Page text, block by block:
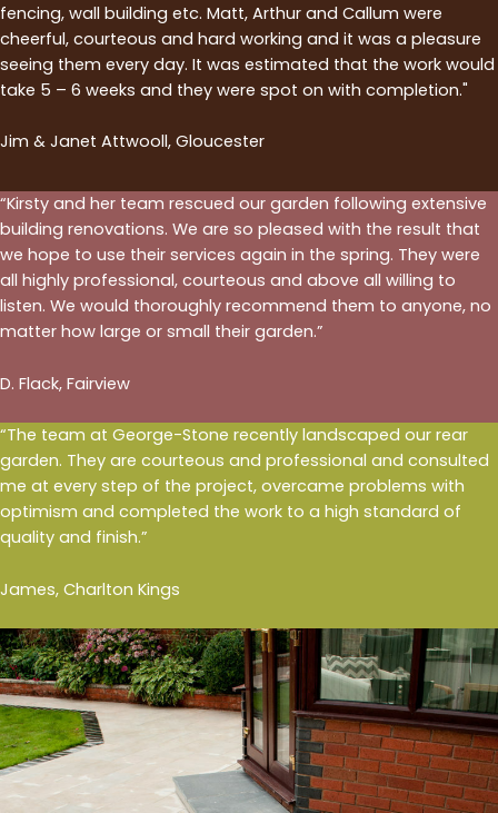
fencing, wall building etc. Matt, Arthur and Callum were
cheerful, courteous and hard working and it was a pleasure
seeing them every day. It was estimated that the work would
take 5 – 6 weeks and they were spot on with completion."
Jim & Janet Attwooll, Gloucester
“Kirsty and her team rescued our garden following extensive
building renovations. We are so pleased with the result that
we hope to use their services again in the spring. They were
all highly professional, courteous and above all willing to
listen. We would thoroughly recommend them to anyone, no
matter how large or small their garden.”
D. Flack, Fairview
“The team at George-Stone recently landscaped our rear
garden. They are courteous and professional and consulted
me at every step of the project, overcame problems with
optimism and completed the work to a high standard of
quality and finish.”
James, Charlton Kings